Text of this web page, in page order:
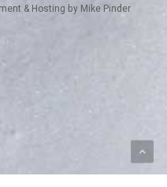
& Hosting by Mike Pinder